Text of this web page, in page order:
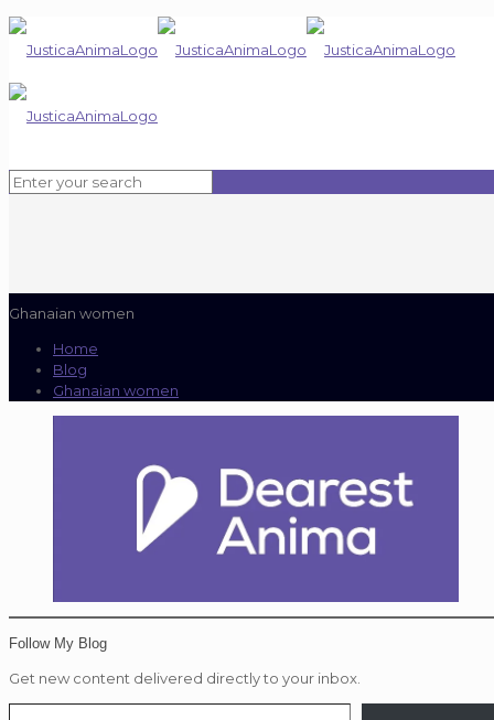
Ghanaian women
Home
Blog
Ghanaian women
Follow My Blog
Get new content delivered directly to your inbox.
Type your email…